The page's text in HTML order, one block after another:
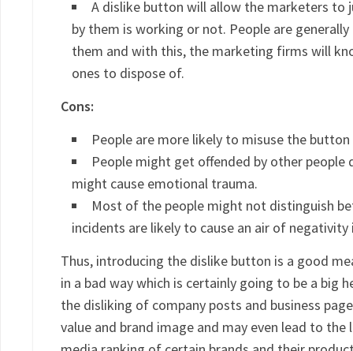
A dislike button will allow the marketers
by them is working or not. People are
them and with this, the marketing firms will
ones to dispose of.
Cons:
People are more likely to misuse the
People might get offended by other
might cause emotional trauma.
Most of the people might not distinguish
incidents are likely to cause an air of
Thus, introducing the dislike button is a good
in a bad way which is certainly going to be a big
the disliking of company posts and business
value and brand image and may even lead to